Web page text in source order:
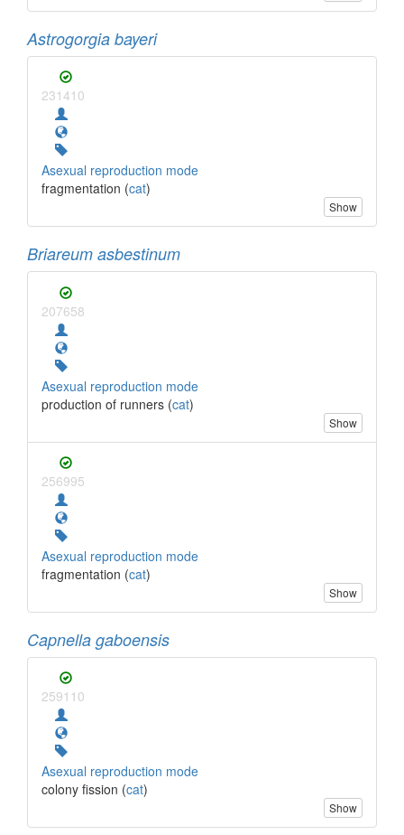
Astrogorgia bayeri
231410
Asexual reproduction mode
fragmentation (cat)
Show
Briareum asbestinum
207658
Asexual reproduction mode
production of runners (cat)
Show
256995
Asexual reproduction mode
fragmentation (cat)
Show
Capnella gaboensis
259110
Asexual reproduction mode
colony fission (cat)
Show